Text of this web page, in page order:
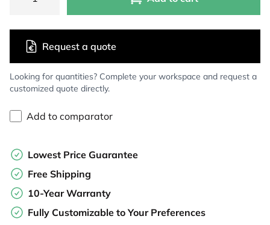
Looking for quantities? Complete your workspace and request a
customized quote directly.
Request a quote
Add to comparator
Lowest Price Guarantee
Free Shipping
10-Year Warranty
Fully Customizable to Your Preferences